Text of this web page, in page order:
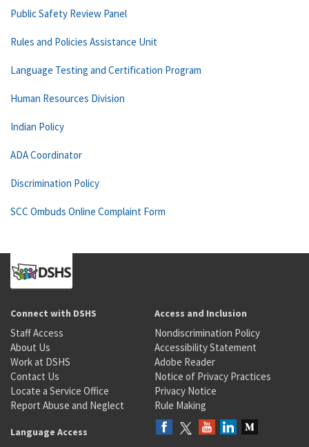
Public Safety Review Panel
Rules and Policies Assistance Unit
Language Testing and Certification Program
Human Resources Division
Indian Policy
ADA Coordinator
Discrimination Policy
SCC Ombuds Online Complaint Form
Connect with DSHS
Staff Access
About Us
Work at DSHS
Contact Us
Locate a Service Office
Report Abuse and Neglect
Access and Inclusion
Nondiscrimination Policy
Accessibility Statement
Adobe Reader
Notice of Privacy Practices
Privacy Notice
Rule Making
Language Access